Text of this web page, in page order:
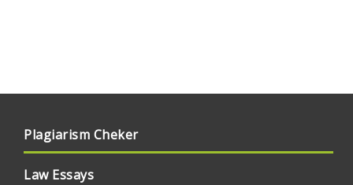
Plagiarism Cheker
Law Essays